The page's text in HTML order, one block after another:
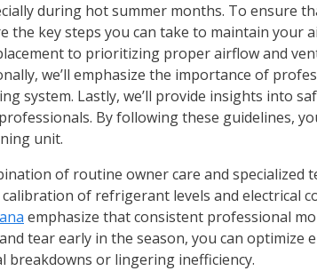
during hot summer months. To ensure
key steps you can take to maintain your
to prioritizing proper airflow and
we’ll emphasize the importance of
Lastly, we’ll provide insights into
By following these guidelines,
unit.
of routine owner care and specialized
of refrigerant levels and electrical
emphasize that consistent professional
tear early in the season, you can optimize
breakdowns or lingering inefficiency.